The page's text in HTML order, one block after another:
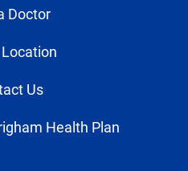
Doctor
Us
Health Plan